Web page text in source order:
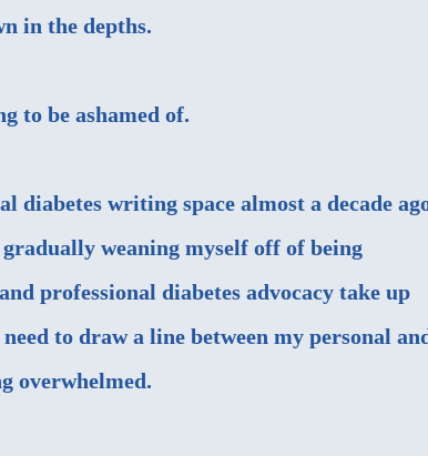
in the depths.
to be ashamed of.
diabetes writing space almost a decade
weaning myself off of being
professional diabetes advocacy take up
to draw a line between my personal
overwhelmed.